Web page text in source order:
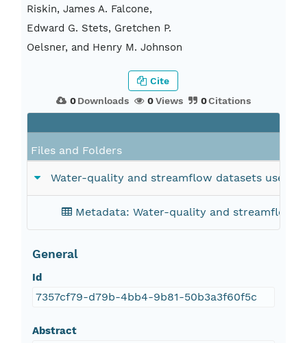
Riskin, James A. Falcone,
Edward G. Stets, Gretchen P.
Oelsner, and Henry M. Johnson
0Downloads 0Views 0Citations
Cite
Files and Folders
Water-quality and streamflow datasets used in
Metadata: Water-quality and streamflow
General
Id
7357cf79-d79b-4bb4-9b81-50b3a3f60f5c
Abstract